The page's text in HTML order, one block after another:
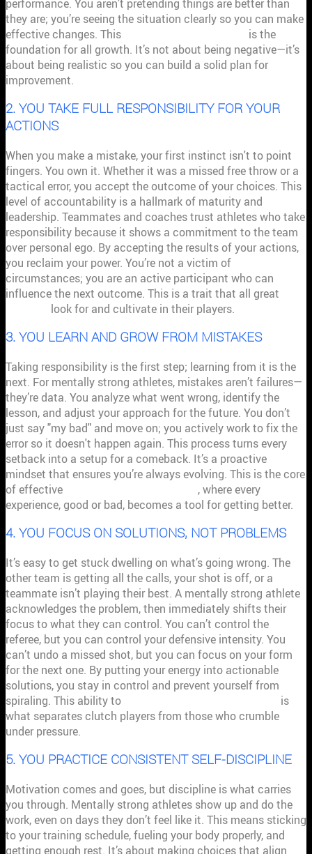
performance. You aren’t pretending things are better than
they are; you’re seeing the situation clearly so you can make
effective changes. This
is the
foundation for all growth. It’s not about being negative—it’s
about being realistic so you can build a solid plan for
improvement.
2. YOU TAKE FULL RESPONSIBILITY FOR YOUR
ACTIONS
When you make a mistake, your first instinct isn't to point
fingers. You own it. Whether it was a missed free throw or a
tactical error, you accept the outcome of your choices. This
level of accountability is a hallmark of maturity and
leadership. Teammates and coaches trust athletes who take
responsibility because it shows a commitment to the team
over personal ego. By accepting the results of your actions,
you reclaim your power. You’re not a victim of
circumstances; you are an active participant who can
influence the next outcome. This is a trait that all great
look for and cultivate in their players.
3. YOU LEARN AND GROW FROM MISTAKES
Taking responsibility is the first step; learning from it is the
next. For mentally strong athletes, mistakes aren’t failures—
they’re data. You analyze what went wrong, identify the
lesson, and adjust your approach for the future. You don’t
just say "my bad" and move on; you actively work to fix the
error so it doesn't happen again. This process turns every
setback into a setup for a comeback. It’s a proactive
mindset that ensures you’re always evolving. This is the core
of effective
, where every
experience, good or bad, becomes a tool for getting better.
4. YOU FOCUS ON SOLUTIONS, NOT PROBLEMS
It’s easy to get stuck dwelling on what’s going wrong. The
other team is getting all the calls, your shot is off, or a
teammate isn’t playing their best. A mentally strong athlete
acknowledges the problem, then immediately shifts their
focus to what they can control. You can’t control the
referee, but you can control your defensive intensity. You
can’t undo a missed shot, but you can focus on your form
for the next one. By putting your energy into actionable
solutions, you stay in control and prevent yourself from
spiraling. This ability to
is
what separates clutch players from those who crumble
under pressure.
5. YOU PRACTICE CONSISTENT SELF-DISCIPLINE
Motivation comes and goes, but discipline is what carries
you through. Mentally strong athletes show up and do the
work, even on days they don’t feel like it. This means sticking
to your training schedule, fueling your body properly, and
getting enough rest. It’s about making choices that align